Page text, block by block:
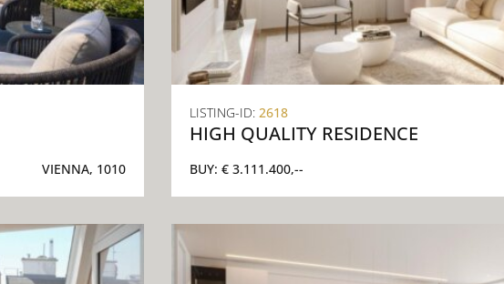
VIENNA, 1010
LISTING-ID: 2618
HIGH QUALITY RESIDENCE
BUY: € 3.111.400,--